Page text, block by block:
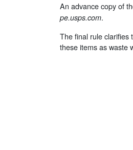
An advance copy of
pe.usps.com.
The final rule clarifies
these items as waste